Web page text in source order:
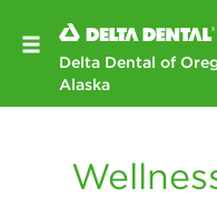
Delta Dental of
Alaska